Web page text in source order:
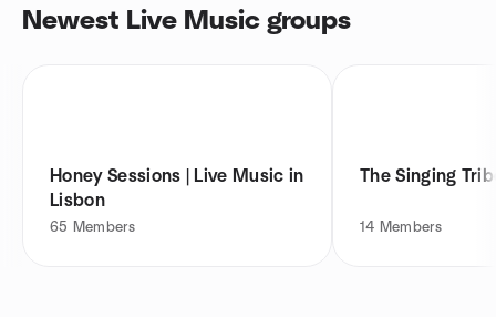
Newest Live Music groups
Honey Sessions | Live Music in
Lisbon
65 Members
The Singing
14 Members